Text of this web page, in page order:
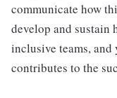
communicate how
develop and sustain
inclusive teams,
contributes to the